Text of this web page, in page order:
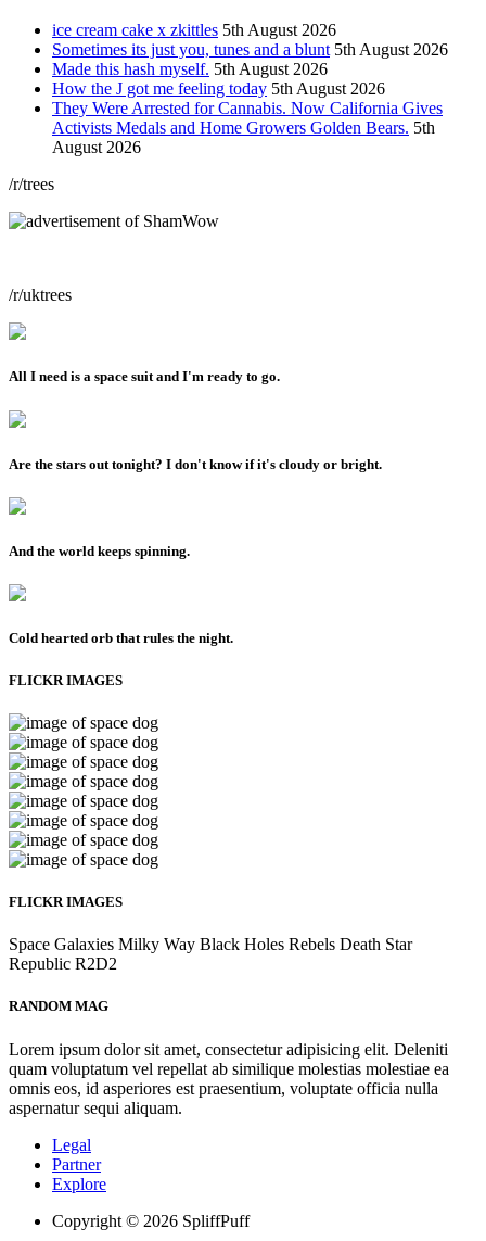
ice cream cake x zkittles 5th August 2026
Sometimes its just you, tunes and a blunt 5th August 2026
Made this hash myself. 5th August 2026
How the J got me feeling today 5th August 2026
They Were Arrested for Cannabis. Now California Gives
Activists Medals and Home Growers Golden Bears. 5th
August 2026
/r/trees
/r/uktrees
All I need is a space suit and I'm ready to go.
Are the stars out tonight? I don't know if it's cloudy or bright.
And the world keeps spinning.
Cold hearted orb that rules the night.
FLICKR IMAGES
FLICKR IMAGES
Space Galaxies Milky Way Black Holes Rebels Death Star
Republic R2D2
RANDOM MAG
Lorem ipsum dolor sit amet, consectetur adipisicing elit. Deleniti
quam voluptatum vel repellat ab similique molestias molestiae ea
omnis eos, id asperiores est praesentium, voluptate officia nulla
aspernatur sequi aliquam.
Legal
Partner
Explore
Copyright © 2026 SpliffPuff